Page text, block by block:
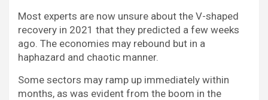
Most experts are now unsure about the V-shaped
recovery in 2021 that they predicted a few weeks
ago. The economies may rebound but in a
haphazard and chaotic manner.
Some sectors may ramp up immediately within
months, as was evident from the boom in the